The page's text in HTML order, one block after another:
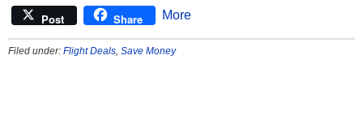
Post Share More
Filed under: Flight Deals, Save Money